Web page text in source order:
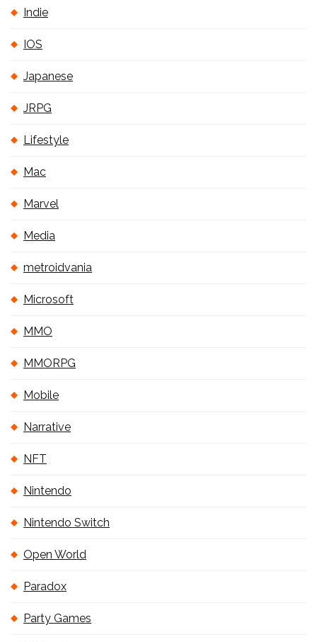
Indie
IOS
Japanese
JRPG
Lifestyle
Mac
Marvel
Media
metroidvania
Microsoft
MMO
MMORPG
Mobile
Narrative
NFT
Nintendo
Nintendo Switch
Open World
Paradox
Party Games